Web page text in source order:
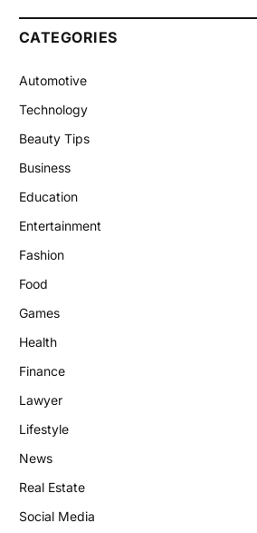
CATEGORIES
Automotive
Technology
Beauty Tips
Business
Education
Entertainment
Fashion
Food
Games
Health
Finance
Lawyer
Lifestyle
News
Real Estate
Social Media